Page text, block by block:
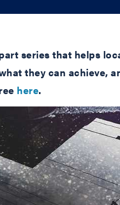
series that helps
they can achieve,
here.